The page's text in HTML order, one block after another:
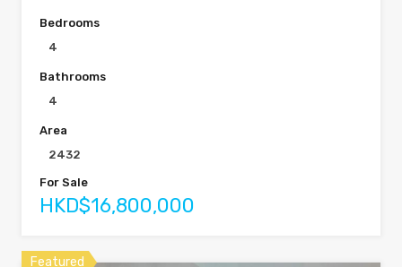
Bedrooms
4
Bathrooms
4
Area
2432
For Sale
HKD$16,800,000
Featured